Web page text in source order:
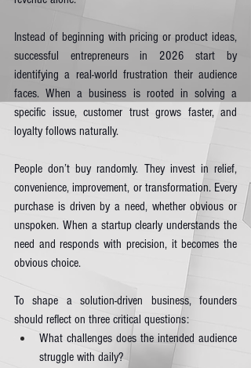
Instead of beginning with pricing or product ideas,
successful entrepreneurs in 2026 start by
identifying a real-world frustration their audience
faces. When a business is rooted in solving a
specific issue, customer trust grows faster, and
loyalty follows naturally.
People don’t buy randomly. They invest in relief,
convenience, improvement, or transformation. Every
purchase is driven by a need, whether obvious or
unspoken. When a startup clearly understands the
need and responds with precision, it becomes the
obvious choice.
To shape a solution-driven business, founders
should reflect on three critical questions:
What challenges does the intended audience
struggle with daily?